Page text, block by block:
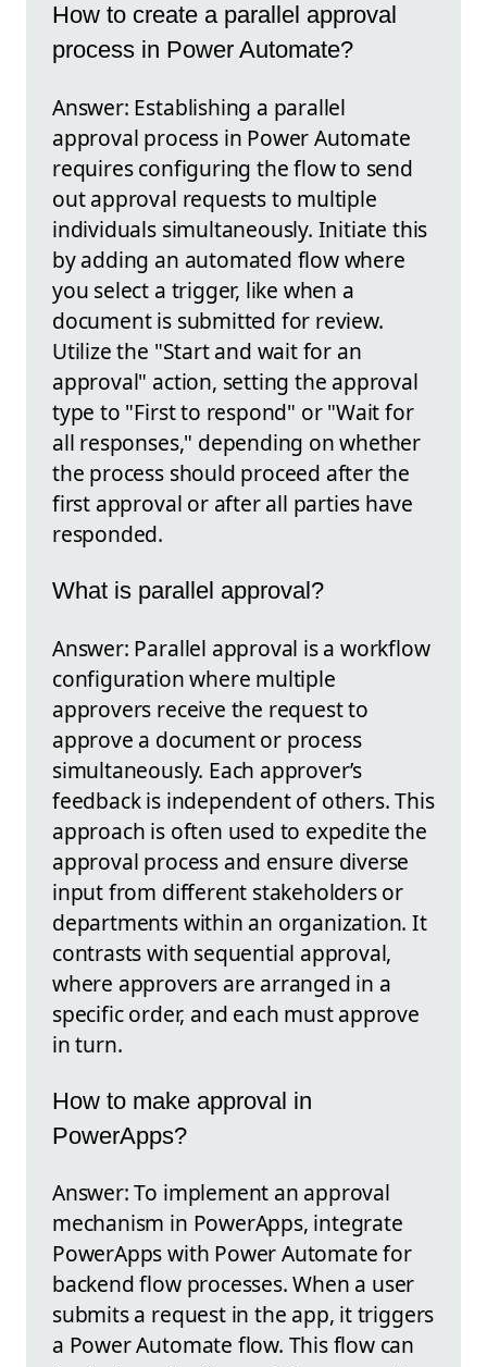
How to create a parallel approval
process in Power Automate?
Answer: Establishing a parallel
approval process in Power Automate
requires configuring the flow to send
out approval requests to multiple
individuals simultaneously. Initiate this
by adding an automated flow where
you select a trigger, like when a
document is submitted for review.
Utilize the "Start and wait for an
approval" action, setting the approval
type to "First to respond" or "Wait for
all responses," depending on whether
the process should proceed after the
first approval or after all parties have
responded.
What is parallel approval?
Answer: Parallel approval is a workflow
configuration where multiple
approvers receive the request to
approve a document or process
simultaneously. Each approver’s
feedback is independent of others. This
approach is often used to expedite the
approval process and ensure diverse
input from different stakeholders or
departments within an organization. It
contrasts with sequential approval,
where approvers are arranged in a
specific order, and each must approve
in turn.
How to make approval in
PowerApps?
Answer: To implement an approval
mechanism in PowerApps, integrate
PowerApps with Power Automate for
backend flow processes. When a user
submits a request in the app, it triggers
a Power Automate flow. This flow can